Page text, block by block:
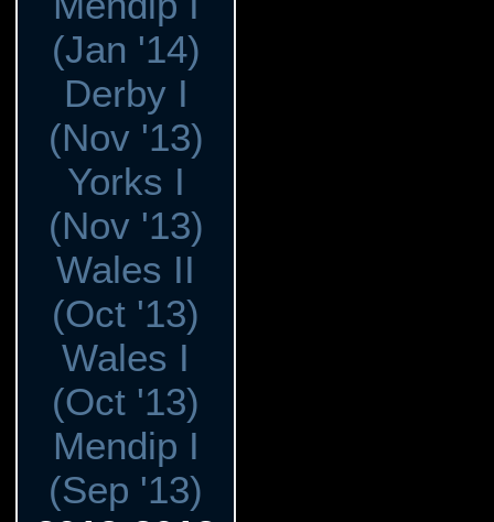
(Jan '14)
Derby I
(Nov '13)
Yorks I
(Nov '13)
Wales II
(Oct '13)
Wales I
(Oct '13)
Mendip I
(Sep '13)